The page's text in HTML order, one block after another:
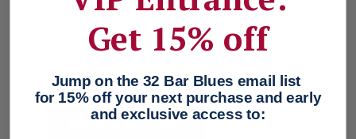
Save multiple shipping addresses
Access your order history
Track new orders
Save items to your Favorites
Get 15% off
Jump on the 32 Bar Blues email list
for 15% off your next purchase and early
and exclusive access to: